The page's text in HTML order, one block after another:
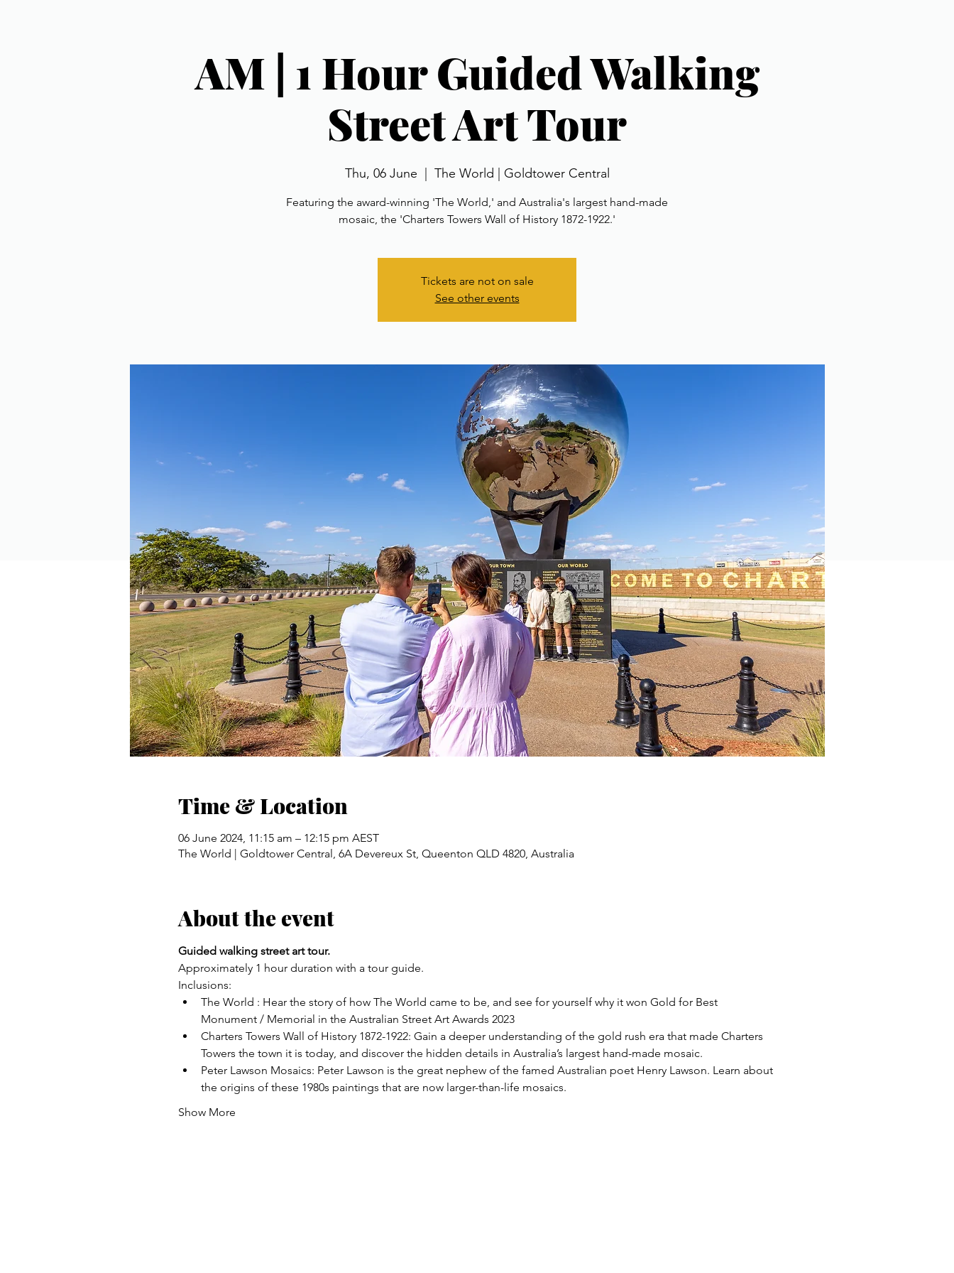
AM | 1 Hour Guided Walking
Street Art Tour
Thu, 06 June The World | Goldtower Central
Featuring the award-winning 'The World,' and Australia's largest hand-made
mosaic, the 'Charters Towers Wall of History 1872-1922.'
Tickets are not on sale
See other events
Time & Location
06 June 2024, 11:15 am – 12:15 pm AEST
The World | Goldtower Central, 6A Devereux St, Queenton QLD 4820, Australia
About the event
Guided walking street art tour.
Approximately 1 hour duration with a tour guide.
Inclusions:
The World : Hear the story of how The World came to be, and see for yourself why it won Gold for Best
Monument / Memorial in the Australian Street Art Awards 2023
Charters Towers Wall of History 1872-1922: Gain a deeper understanding of the gold rush era that made Charters
Towers the town it is today, and discover the hidden details in Australia’s largest hand-made mosaic.
Peter Lawson Mosaics: Peter Lawson is the great nephew of the famed Australian poet Henry Lawson. Learn about
the origins of these 1980s paintings that are now larger-than-life mosaics.
Show More